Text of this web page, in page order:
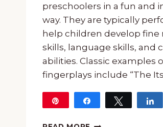
preschoolers in a fun and
way. They are typically
help children develop fine
skills, language skills, and
abilities. Classic examples
fingerplays include “The
Share Tweet
MY